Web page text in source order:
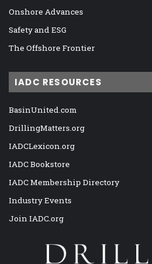
Onshore Advances
Safety and ESG
The Offshore Frontier
IADC RESOURCES
BasinUnited.com
DrillingMatters.org
IADCLexicon.org
IADC Bookstore
IADC Membership Directory
Industry Events
Join IADC.org